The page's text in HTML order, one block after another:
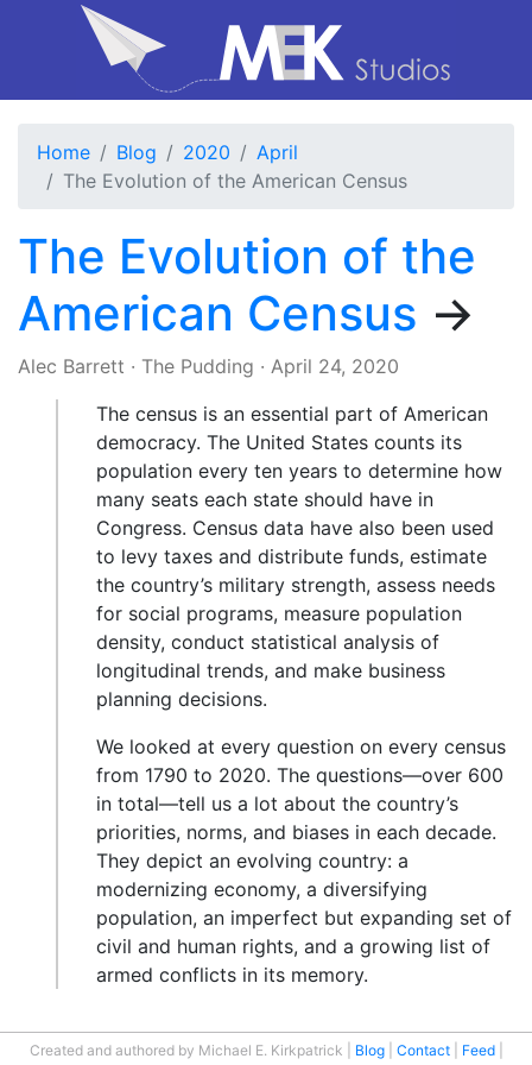
Home Blog 2020
April
The Evolution of the American Census
The Evolution of the
American Census →
Alec Barrett · The Pudding · April 24, 2020
The census is an essential part of American
democracy. The United States counts its
population every ten years to determine how
many seats each state should have in
Congress. Census data have also been used
to levy taxes and distribute funds, estimate
the country’s military strength, assess needs
for social programs, measure population
density, conduct statistical analysis of
longitudinal trends, and make business
planning decisions.
We looked at every question on every census
from 1790 to 2020. The questions—over 600
in total—tell us a lot about the country’s
priorities, norms, and biases in each decade.
They depict an evolving country: a
modernizing economy, a diversifying
population, an imperfect but expanding set of
civil and human rights, and a growing list of
armed conflicts in its memory.
Created and authored by Michael E. Kirkpatrick Blog Contact
Feed